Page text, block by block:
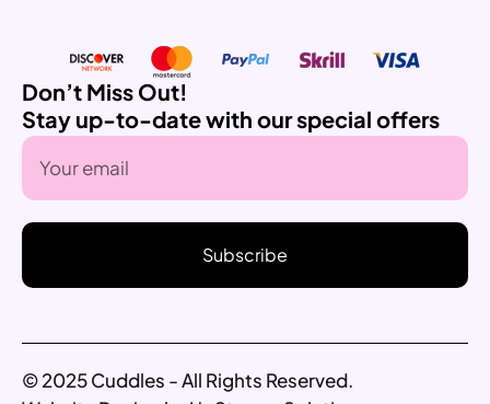
Don’t Miss Out!
Stay up-to-date with our special offers
Subscribe
© 2025 Cuddles - All Rights Reserved.